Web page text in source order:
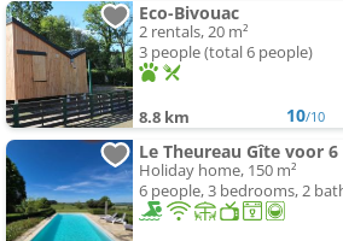
Eco-Bivouac
2 rentals, 20 m²
3 people (total 6 people)
8.8 km 10/10
Le Theureau Gîte voor
Holiday home, 150 m²
6 people, 3 bedrooms, 2